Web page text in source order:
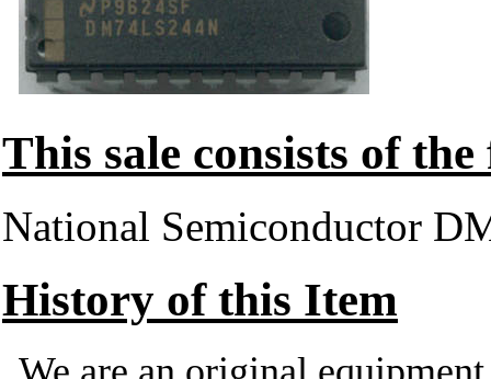
This sale consists of
National Semiconductor
History of this Item